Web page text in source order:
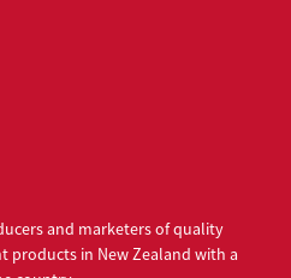
and marketers of quality
in New Zealand with a